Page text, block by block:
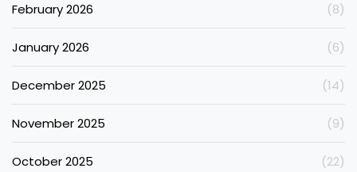
February 2026 (8)
January 2026 (6)
December 2025 (14)
November 2025 (9)
October 2025 (22)